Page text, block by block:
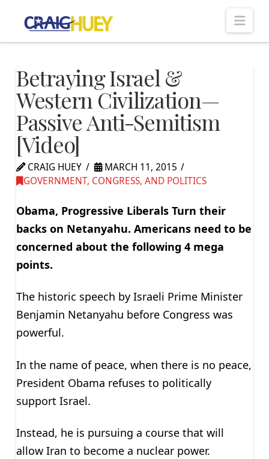
Betraying Israel &
Western Civilization—
Passive Anti-Semitism
[Video]
CRAIG HUEY
MARCH 11, 2015
GOVERNMENT, CONGRESS, AND POLITICS
Obama, Progressive Liberals Turn their
backs on Netanyahu. Americans need to be
concerned about the following 4 mega
points.
The historic speech by Israeli Prime Minister
Benjamin Netanyahu before Congress was
powerful.
In the name of peace, when there is no peace,
President Obama refuses to politically
support Israel.
Instead, he is pursuing a course that will
allow Iran to become a nuclear power.